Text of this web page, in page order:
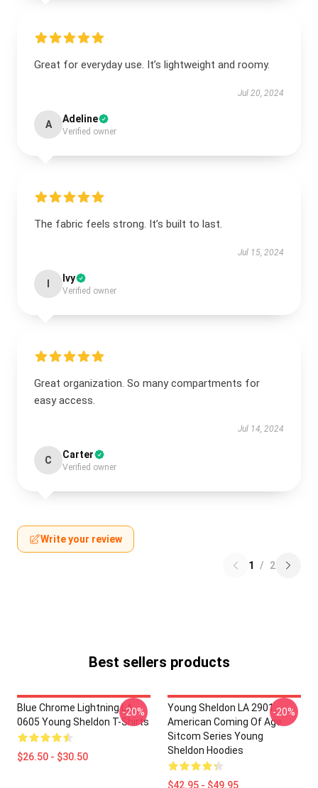
Great for everyday use. It’s lightweight and roomy.
Jul 20, 2024
A Adeline
Verified owner
The fabric feels strong. It’s built to last.
Jul 15, 2024
Ivy
Verified owner
Great organization. So many compartments for
easy access.
Jul 14, 2024
C Carter
Verified owner
Write your review
1 / 2
Best sellers products
Blue Chrome Lightning LA
0605 Young Sheldon T-Shirts
$26.50 - $30.50
-20%
Young Sheldon LA 2901 -
American Coming Of Age
Sitcom Series Young
Sheldon Hoodies
$42.95 - $49.95
-20%